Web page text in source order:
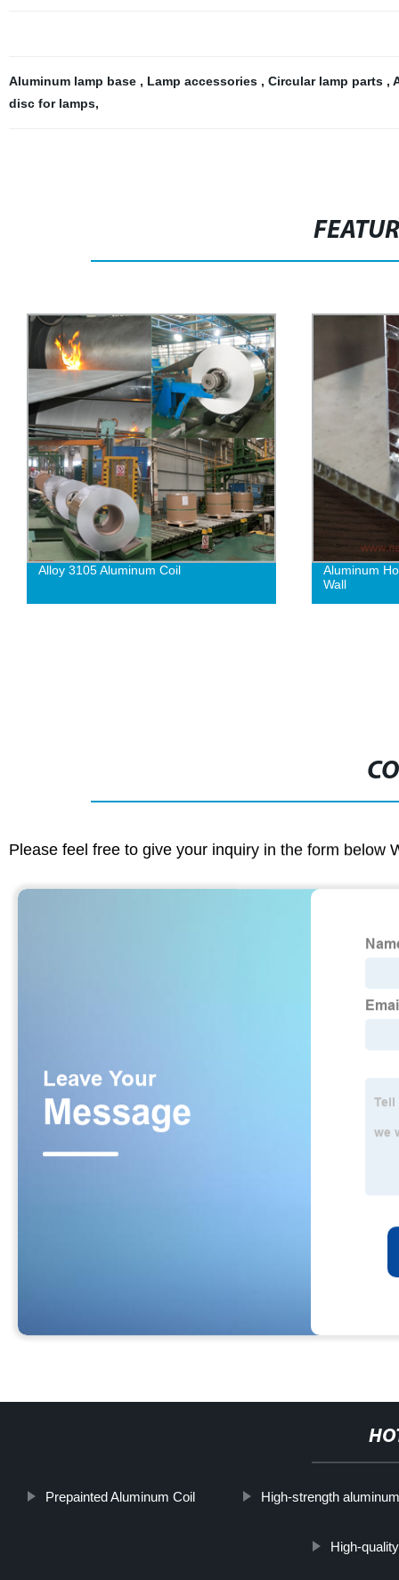
Aluminum lamp base , Lamp accessories , Circular lamp parts ,
disc for lamps,
Alloy 3105 Aluminum Coil
Aluminum
Wall
Please feel free to give your inquiry in the form below
Prepainted Aluminum Coil High-strength
High-